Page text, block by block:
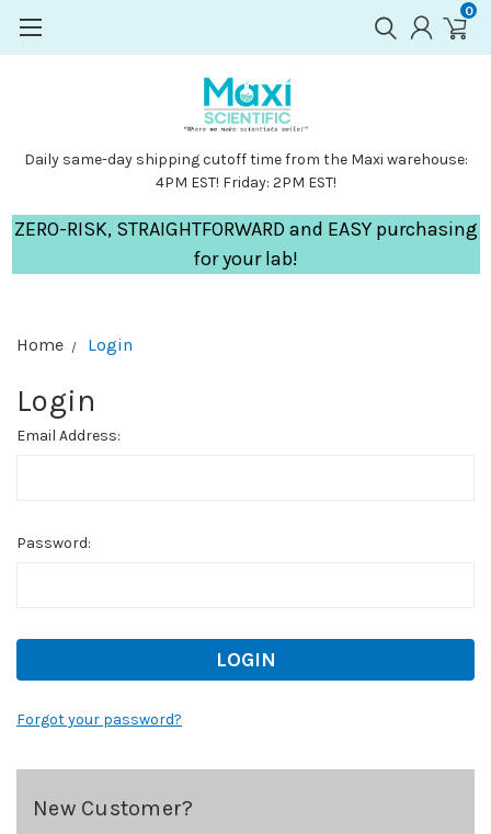
0
Daily same-day shipping cutoff time from the Maxi warehouse:
4PM EST! Friday: 2PM EST!
ZERO-RISK, STRAIGHTFORWARD and EASY purchasing
for your lab!
Home Login
Login
Email Address:
Password:
Forgot your password?
New Customer?